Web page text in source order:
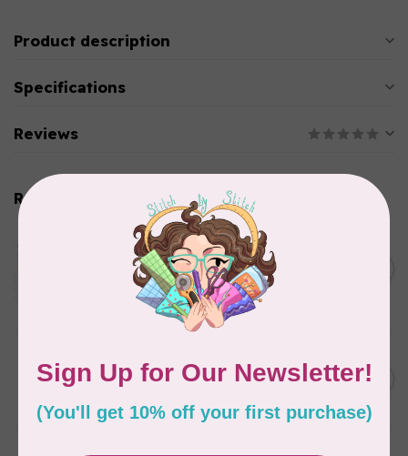
Product description
Specifications
Reviews
Related products
Aurifil Colour Builders
January 2022 - 50 wt thread
in Packs of 3 shades
Frangipani
6 STRAND FLOSS 18YDS Pale
Green 2880
In stock
C$7.95